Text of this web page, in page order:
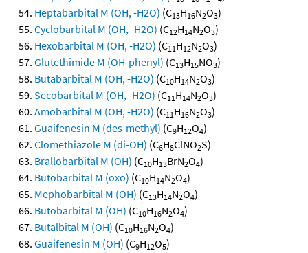
Heptabarbital M (OH, -H2O) (C13H16N2O3)
Cyclobarbital M (OH, -H2O) (C12H14N2O3)
Hexobarbital M (OH, -H2O) (C11H12N2O3)
Glutethimide M (OH-phenyl) (C13H15NO3)
Butabarbital M (OH, -H2O) (C10H14N2O3)
Secobarbital M (OH, -H2O) (C11H14N2O3)
Amobarbital M (OH, -H2O) (C11H16N2O3)
Guaifenesin M (des-methyl) (C9H12O4)
Clomethiazole M (di-OH) (C6H8ClNO2S)
Brallobarbital M (OH) (C10H13BrN2O4)
Butobarbital M (oxo) (C10H14N2O4)
Mephobarbital M (OH) (C13H14N2O4)
Butobarbital M (OH) (C10H16N2O4)
Butalbital M (OH) (C10H16N2O4)
Guaifenesin M (OH) (C9H12O5)